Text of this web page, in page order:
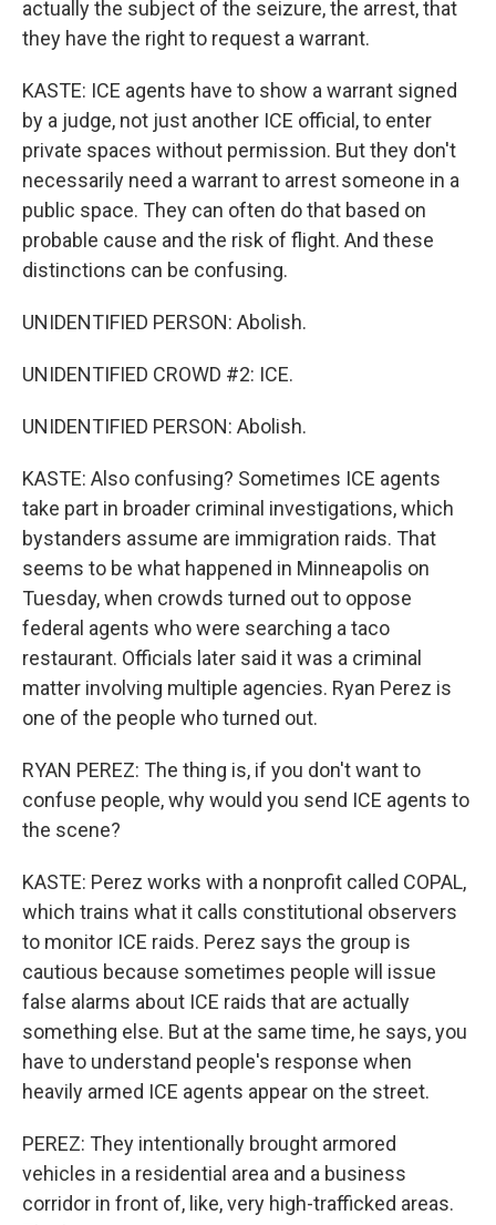
actually the subject of the seizure, the arrest, that
they have the right to request a warrant.
KASTE: ICE agents have to show a warrant signed
by a judge, not just another ICE official, to enter
private spaces without permission. But they don't
necessarily need a warrant to arrest someone in a
public space. They can often do that based on
probable cause and the risk of flight. And these
distinctions can be confusing.
UNIDENTIFIED PERSON: Abolish.
UNIDENTIFIED CROWD #2: ICE.
UNIDENTIFIED PERSON: Abolish.
KASTE: Also confusing? Sometimes ICE agents
take part in broader criminal investigations, which
bystanders assume are immigration raids. That
seems to be what happened in Minneapolis on
Tuesday, when crowds turned out to oppose
federal agents who were searching a taco
restaurant. Officials later said it was a criminal
matter involving multiple agencies. Ryan Perez is
one of the people who turned out.
RYAN PEREZ: The thing is, if you don't want to
confuse people, why would you send ICE agents to
the scene?
KASTE: Perez works with a nonprofit called COPAL,
which trains what it calls constitutional observers
to monitor ICE raids. Perez says the group is
cautious because sometimes people will issue
false alarms about ICE raids that are actually
something else. But at the same time, he says, you
have to understand people's response when
heavily armed ICE agents appear on the street.
PEREZ: They intentionally brought armored
vehicles in a residential area and a business
corridor in front of, like, very high-trafficked areas.